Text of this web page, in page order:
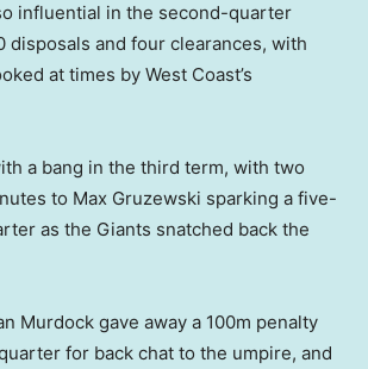
influential in the second-quarter
disposals and four clearances, with
at times by West Coast’s
a bang in the third term, with two
to Max Gruzewski sparking a five-
as the Giants snatched back the
Murdock gave away a 100m penalty
for back chat to the umpire, and